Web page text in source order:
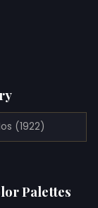
(1922)
Palettes